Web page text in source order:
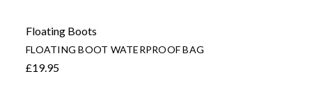
Floating Boots
FLOATING BOOT WATERPROOF BAG
£19.95